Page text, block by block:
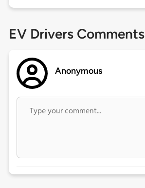
EV Drivers Comments
Anonymous